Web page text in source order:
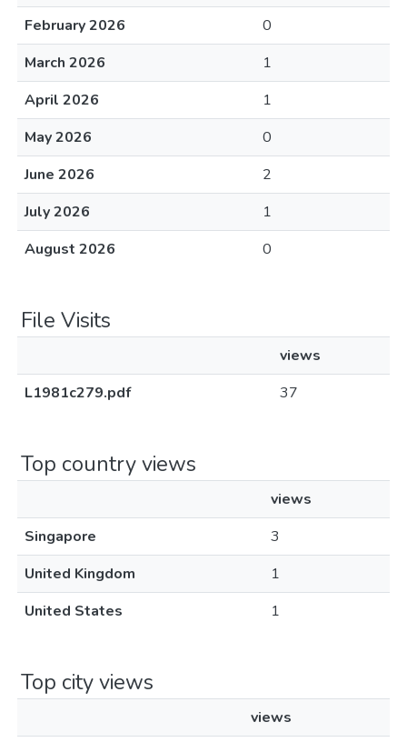
February 2026
0
March 2026
1
April 2026
1
May 2026
0
June 2026
2
July 2026
1
August 2026
0
File Visits
views
L1981c279.pdf
37
Top country views
views
Singapore
3
United Kingdom
1
United States
1
Top city views
views